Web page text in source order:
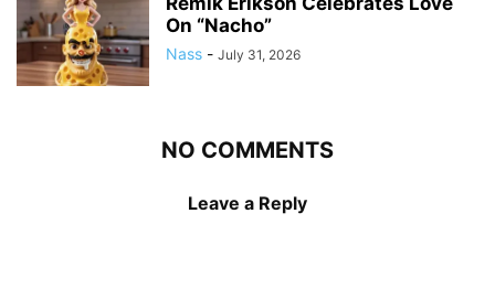
On “Nacho”
Nass - July 31, 2026
NO COMMENTS
Leave a Reply